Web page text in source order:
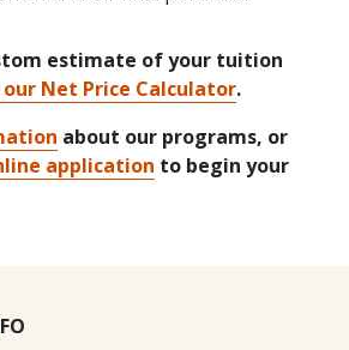
estimate of your tuition
Net Price Calculator.
about our programs, or
application to begin your